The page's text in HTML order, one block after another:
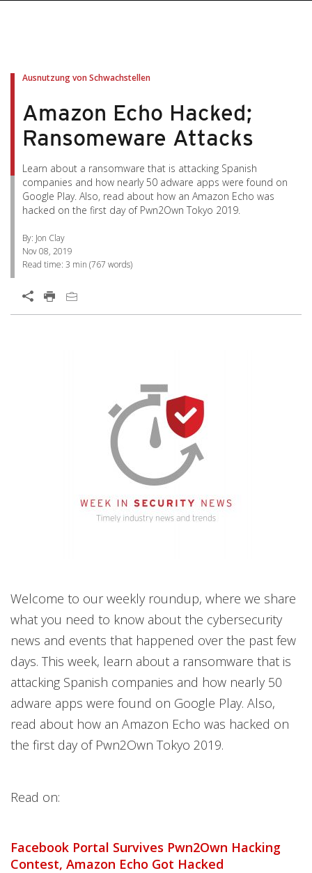
Ausnutzung von Schwachstellen
Amazon Echo Hacked;
Ransomeware Attacks
Learn about a ransomware that is attacking Spanish
companies and how nearly 50 adware apps were found on
Google Play. Also, read about how an Amazon Echo was
hacked on the first day of Pwn2Own Tokyo 2019.
By: Jon Clay
Nov 08, 2019
Read time: 3 min (767 words)
News Article Open On A New Tab
Welcome to our weekly roundup, where we share
what you need to know about the cybersecurity
news and events that happened over the past few
days. This week, learn about a ransomware that is
attacking Spanish companies and how nearly 50
adware apps were found on Google Play. Also,
read about how an Amazon Echo was hacked on
the first day of Pwn2Own Tokyo 2019.
Read on:
Facebook Portal Survives Pwn2Own Hacking
Contest, Amazon Echo Got Hacked